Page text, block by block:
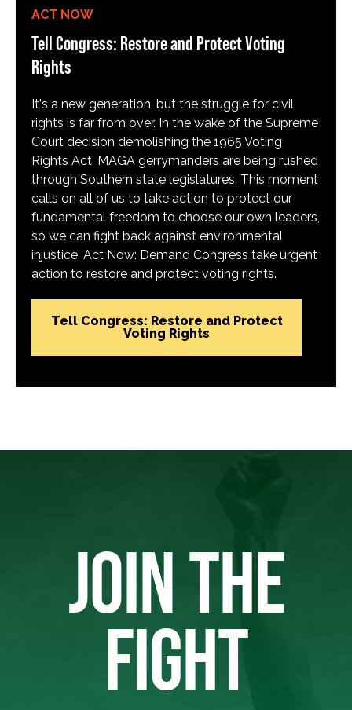
ACT NOW
Tell Congress: Restore and Protect Voting
Rights
It's a new generation, but the struggle for civil
rights is far from over. In the wake of the Supreme
Court decision demolishing the 1965 Voting
Rights Act, MAGA gerrymanders are being rushed
through Southern state legislatures. This moment
calls on all of us to take action to protect our
fundamental freedom to choose our own leaders,
so we can fight back against environmental
injustice. Act Now: Demand Congress take urgent
action to restore and protect voting rights.
Tell Congress: Restore and Protect
Voting Rights
JOIN THE
FIGHT